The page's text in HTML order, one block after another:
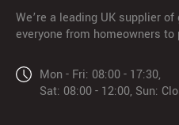
We’re a leading UK supplier
everyone from homeowners
Mon - Fri: 08:00 - 17:30,
Sat: 08:00 - 12:00, Sun: